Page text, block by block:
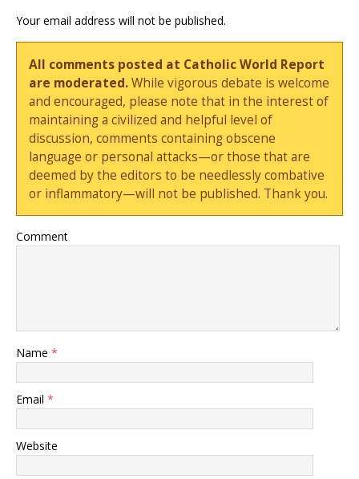
Your email address will not be published.
All comments posted at Catholic World Report
are moderated.While vigorous debate is welcome
and encouraged, please note that in the interest of
maintaining a civilized and helpful level of
discussion, comments containing obscene
language or personal attacks—or those that are
deemed by the editors to be needlessly combative
or inflammatory—will not be published. Thank you.
Comment
Name *
Email *
Website